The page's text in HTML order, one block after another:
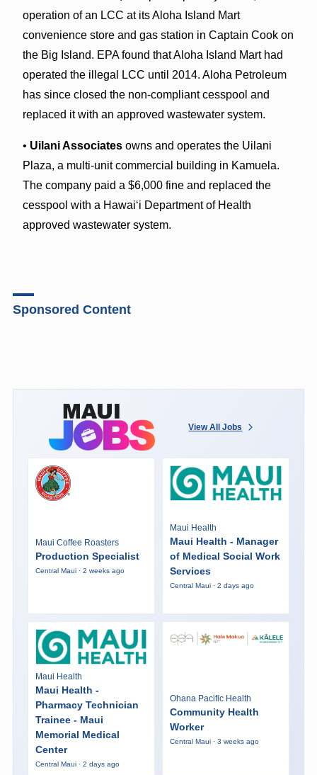
operation of an LCC at its Aloha Island Mart
convenience store and gas station in Captain Cook on
the Big Island. EPA found that Aloha Island Mart had
operated the illegal LCC until 2014. Aloha Petroleum
has since closed the non-compliant cesspool and
replaced it with an approved wastewater system.
• Uilani Associatesowns and operates the Uilani
Plaza, a multi-unit commercial building in Kamuela.
The company paid a $6,000 fine and replaced the
cesspool with a Hawaiʻi Department of Health
approved wastewater system.
Sponsored Content
View All Jobs
Maui Coffee Roasters
Production Specialist
Central Maui · 2 weeks ago
Maui Health
Maui Health - Manager
of Medical Social Work
Services
Central Maui · 2 days ago
Maui Health
Maui Health -
Pharmacy Technician
Trainee - Maui
Memorial Medical
Center
Central Maui · 2 days ago
Ohana Pacific Health
Community Health
Worker
Central Maui · 3 weeks ago